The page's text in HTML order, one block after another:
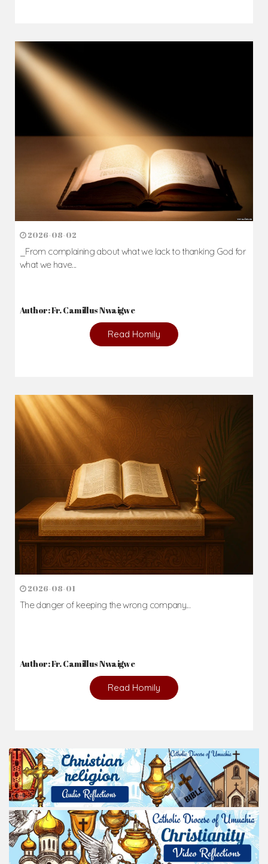
2026-08-02
_From complaining about what we lack to thanking God for
what we have...
Author: Fr. Camillus Nwaigwe
Read Homily
2026-08-01
The danger of keeping the wrong company...
Author: Fr. Camillus Nwaigwe
Read Homily